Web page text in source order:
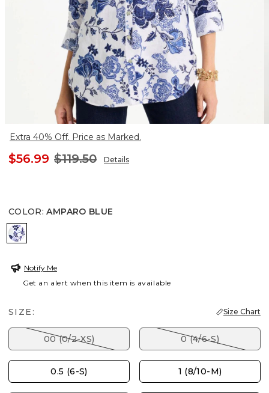
Extra 40% Off. Price as Marked.
$56.99 $119.50 Details
COLOR: AMPARO BLUE
AMPARO BLUE
Notify Me
Get an alert when this item is available
SIZE: Size Chart
00 (0/2-XS) 0 (4/6-S)
0.5 (6-S) 1 (8/10-M)